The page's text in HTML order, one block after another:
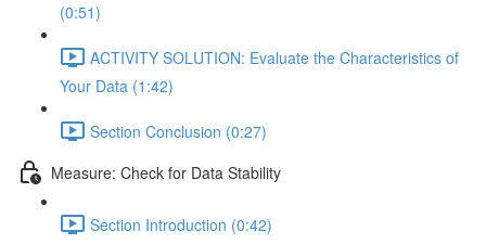
(0:51)
ACTIVITY SOLUTION: Evaluate the Characteristics of
Your Data (1:42)
Section Conclusion (0:27)
Measure: Check for Data Stability
Section Introduction (0:42)